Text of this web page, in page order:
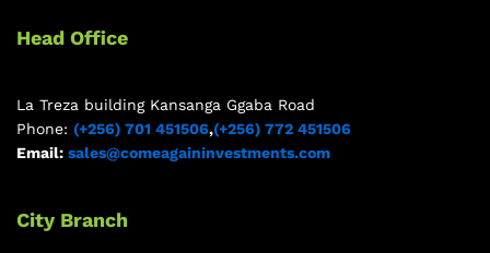
Head Office
La Treza building Kansanga Ggaba Road
Phone: (+256) 701 451506,(+256) 772 451506
Email: sales@comeagaininvestments.com
City Branch